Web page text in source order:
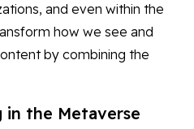
and even within the
how we see and
by combining the
in the Metaverse